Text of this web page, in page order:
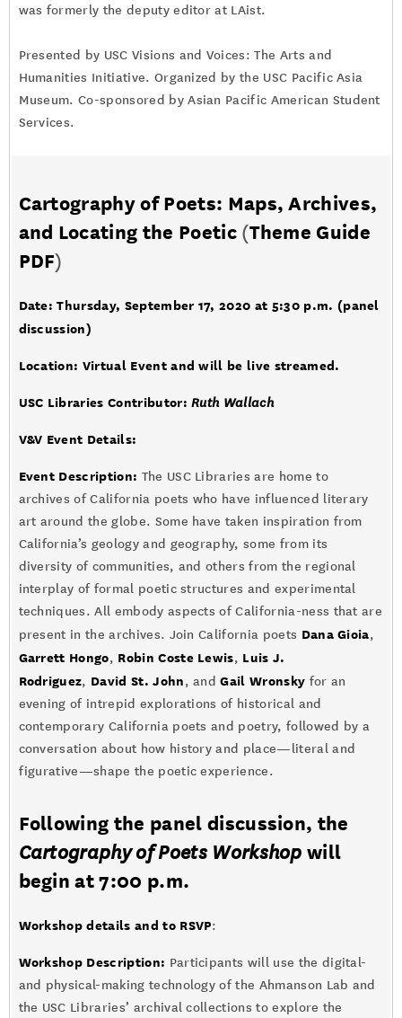
was formerly the deputy editor at LAist.
Presented by USC Visions and Voices: The Arts and
Humanities Initiative. Organized by the USC Pacific Asia
Museum. Co-sponsored by Asian Pacific American Student
Services.
Cartography of Poets: Maps, Archives,
and Locating the Poetic(Theme Guide
PDF)
Date: Thursday, September 17, 2020 at 5:30 p.m. (panel
discussion)
Location: Virtual Event and will be live streamed.
USC Libraries Contributor:Ruth Wallach
V&V Event Details:
Event Description: The USC Libraries are home to
archives of California poets who have influenced literary
art around the globe. Some have taken inspiration from
California’s geology and geography, some from its
diversity of communities, and others from the regional
interplay of formal poetic structures and experimental
techniques. All embody aspects of California-ness that are
present in the archives. Join California poets Dana Gioia,
Garrett Hongo, Robin Coste Lewis, Luis J.
Rodriguez, David St. John, andGail Wronsky for an
evening of intrepid explorations of historical and
contemporary California poets and poetry, followed by a
conversation about how history and place—literal and
figurative—shape the poetic experience.
Following the panel discussion, the
Cartography of Poets Workshopwill
begin at 7:00 p.m.
Workshop details and to RSVP:
Workshop Description: Participants will use the digital-
and physical-making technology of the Ahmanson Lab and
the USC Libraries’ archival collections to explore the